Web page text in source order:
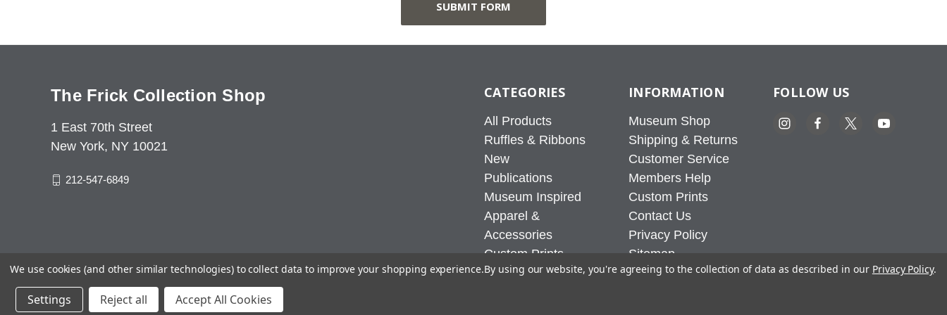
CATEGORIES
All Products
Ruffles & Ribbons
New
Publications
Museum Inspired
Apparel &
Accessories
Custom Prints
Home & Office
INFORMATION
Museum Shop
Shipping & Returns
Customer Service
Members Help
Custom Prints
Contact Us
Privacy Policy
Sitemap
FOLLOW US
The Frick Collection Shop
1 East 70th Street
New York, NY 10021
212-547-6849
We use cookies (and other similar technologies) to collect data to improve your shopping experience.By using our website, you're agreeing to the collection of data as described in our Privacy Policy.
Settings Reject all Accept All Cookies